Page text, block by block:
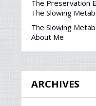
The Preservation
The Slowing
The Slowing
About Me
ARCHIVES